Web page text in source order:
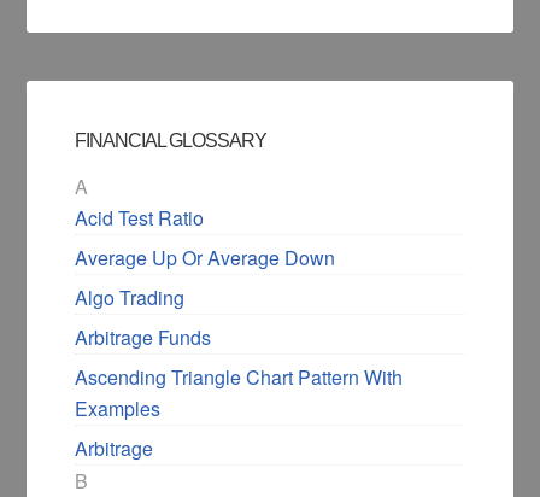
FINANCIAL GLOSSARY
A
Acid Test Ratio
Average Up Or Average Down
Algo Trading
Arbitrage Funds
Ascending Triangle Chart Pattern With
Examples
Arbitrage
B